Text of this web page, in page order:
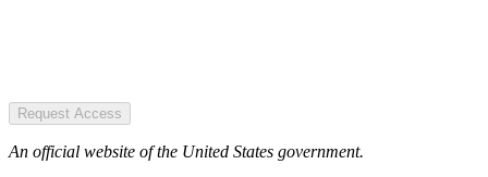
Request Access
An official website of the United States government.